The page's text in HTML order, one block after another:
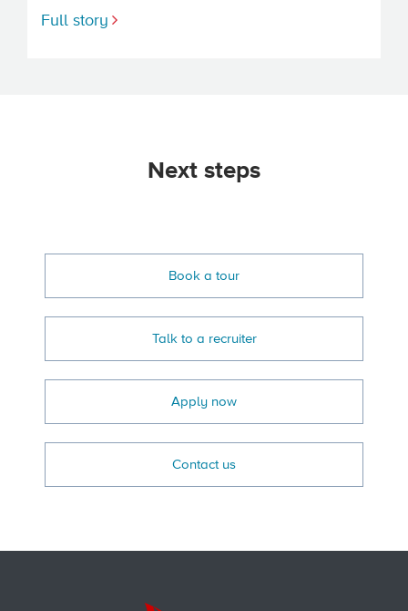
Full story
Next steps
Book a tour
Talk to a recruiter
Apply now
Contact us